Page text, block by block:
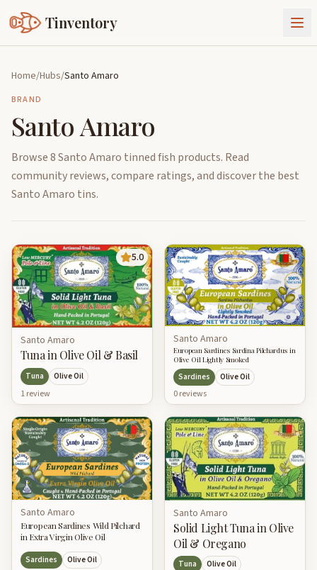
Tinventory
Exchange
Goods
Sign In
Join Tinventory
Home/Hubs/Santo Amaro
BRAND
Santo Amaro
Browse 8 Santo Amaro tinned fish products. Read
community reviews, compare ratings, and discover the best
Santo Amaro tins.
5.0
Santo Amaro
Tuna in Olive Oil & Basil
Tuna Olive Oil
1review
Santo Amaro
European Sardines Sardina Pilchardus in
Olive Oil Lightly Smoked
Sardines Olive Oil
0reviews
Santo Amaro
European Sardines Wild Pilchard
in Extra Virgin Olive Oil
Sardines Olive Oil
Santo Amaro
Solid Light Tuna in Olive
Oil & Oregano
Tuna Olive Oil